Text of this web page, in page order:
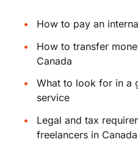
How to pay an
How to transfer
Canada
What to look for in a
service
Legal and tax
freelancers in Canada